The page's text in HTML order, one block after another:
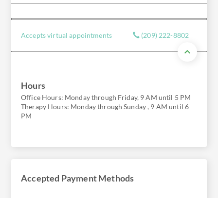
Accepts virtual appointments (209) 222-8802
Hours
Office Hours: Monday through Friday, 9 AM until 5 PM
Therapy Hours: Monday through Sunday , 9 AM until 6
PM
Accepted Payment Methods